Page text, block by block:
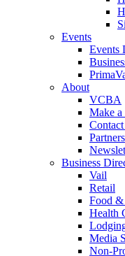
Events
Events
About
VCBA
Make a
Partners
Business
Vail
Retail
Food &
Health
Media
Non-